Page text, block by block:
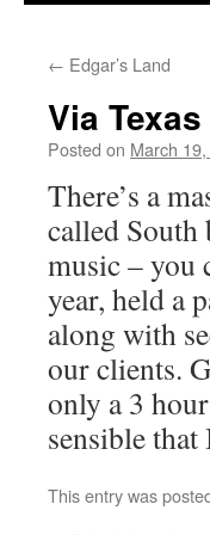
← Edgar’s Land
Via Texas
Posted on March
There’s a
called South
music – you
year, held a
along with
our clients.
only a 3
sensible
This entry was